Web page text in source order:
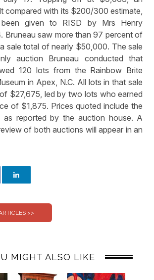
compared with its $200/300 estimate,
given to RISD by Mrs Henry
Bruneau saw more than 97 percent of
sale total of nearly $50,000. The sale
auction Bruneau conducted that
120 lots from the Rainbow Brite
in Apex, N.C. All lots in that sale
$27,675, led by two lots who earned
of $1,875. Prices quoted include the
as reported by the auction house. A
of both auctions will appear in an
MIGHT ALSO LIKE